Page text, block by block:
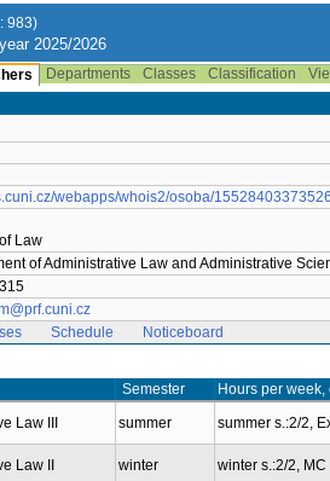
983)
2025/2026
Departments Classes Classification
webapps/whois2/osoba/
Law
of Administrative Law and Administrative
Schedule Noticeboard
Semester
Hours per
Law III summer summer s.:2/2,
Law II winter winter s.:2/2, MC